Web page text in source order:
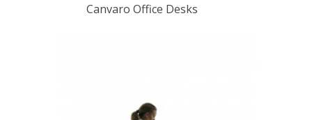
Canvaro Office Desks